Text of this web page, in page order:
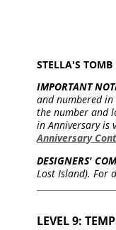
STELLA'S
IMPORTANT
and numbered
the number and
in Anniversary is
Anniversary
DESIGNERS'
Lost Island). For
LEVEL 9: